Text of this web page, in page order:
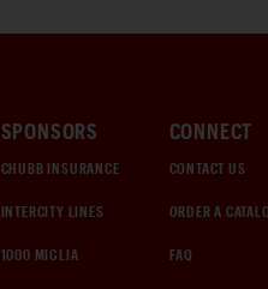
SPONSORS
CHUBB INSURANCE
INTERCITY LINES
1000 MIGLIA
CONNECT
CONTACT US
ORDER A
FAQ